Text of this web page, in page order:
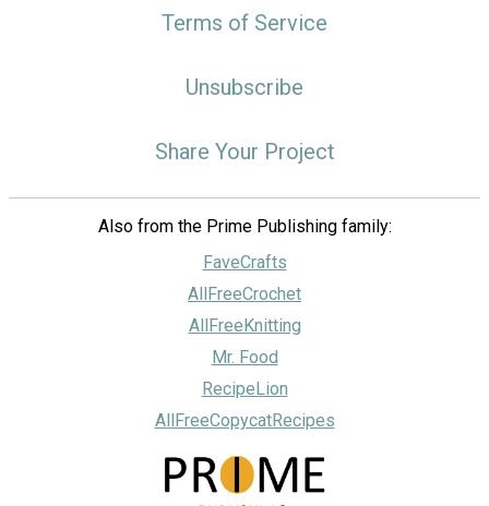
Terms of Service
Unsubscribe
Share Your Project
Also from the Prime Publishing family:
FaveCrafts
AllFreeCrochet
AllFreeKnitting
Mr. Food
RecipeLion
AllFreeCopycatRecipes